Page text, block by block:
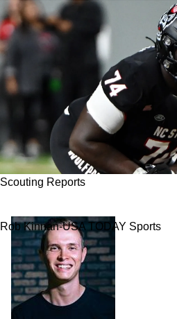
Scouting Reports
Rob Kinnan-USA TODAY Sports